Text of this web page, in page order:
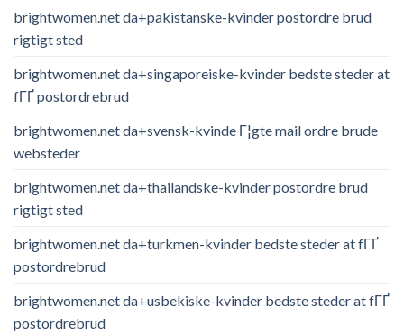
brightwomen.net da+pakistanske-kvinder postordre brud
rigtigt sted
brightwomen.net da+singaporeiske-kvinder bedste steder at
fГҐ postordrebrud
brightwomen.net da+svensk-kvinde Г¦gte mail ordre brude
websteder
brightwomen.net da+thailandske-kvinder postordre brud
rigtigt sted
brightwomen.net da+turkmen-kvinder bedste steder at fГҐ
postordrebrud
brightwomen.net da+usbekiske-kvinder bedste steder at fГҐ
postordrebrud